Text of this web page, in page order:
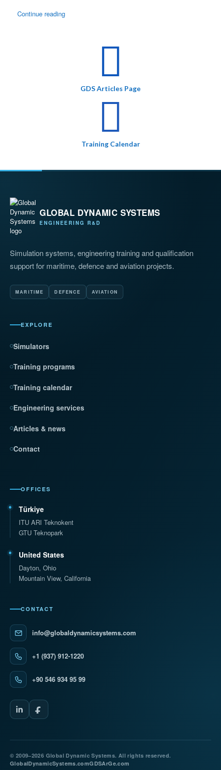
Continue reading
GDS Articles Page
Training Calendar
GLOBAL DYNAMIC SYSTEMS
ENGINEERING R&D
Simulation systems, engineering training and qualification
support for maritime, defence and aviation projects.
MARITIME DEFENCE AVIATION
EXPLORE
Simulators
Training programs
Training calendar
Engineering services
Articles & news
Contact
OFFICES
Türkiye
ITU ARI Teknokent
GTU Teknopark
United States
Dayton, Ohio
Mountain View, California
CONTACT
info@globaldynamicsystems.com
+1 (937) 912-1220
+90 546 934 95 99
© 2009–2026 Global Dynamic Systems. All rights reserved.
GlobalDynamicSystems.comGDSArGe.com